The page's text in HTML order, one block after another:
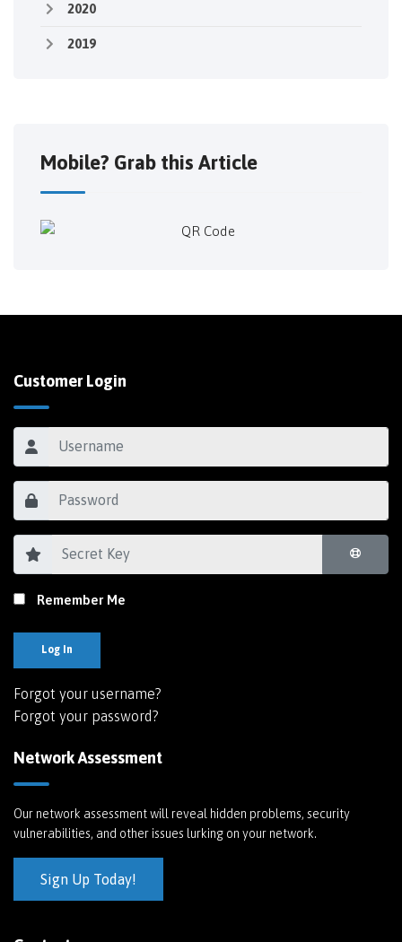
2020
2019
Mobile? Grab this Article
Customer Login
Remember Me
Log In
Forgot your username?
Forgot your password?
Network Assessment
Our network assessment will reveal hidden problems, security
vulnerabilities, and other issues lurking on your network.
Sign Up Today!